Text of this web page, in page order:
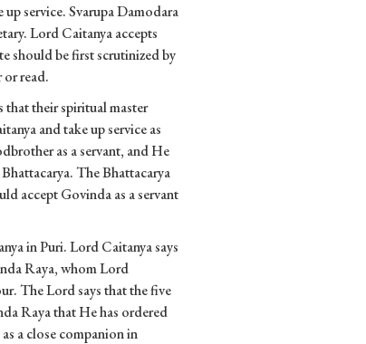
service. Svarupa Damodara
Lord Caitanya accepts
should be first scrutinized by
or read.
their spiritual master
and take up service as
as a servant, and He
The Bhattacarya
accept Govinda as a servant
in Puri. Lord Caitanya says
Raya, whom Lord
The Lord says that the five
Raya that He has ordered
a close companion in